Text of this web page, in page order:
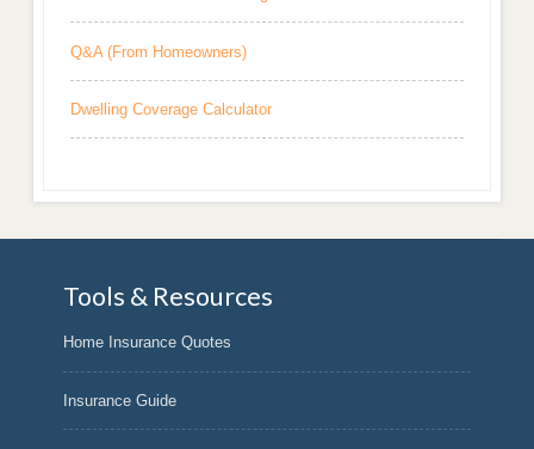
Q&A (From Homeowners)
Dwelling Coverage Calculator
Tools & Resources
Home Insurance Quotes
Insurance Guide